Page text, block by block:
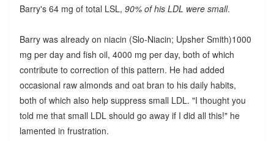
Barry's 64 mg of total LSL, 90% of his LDL were small.
Barry was already on niacin (Slo-Niacin; Upsher Smith)1000
mg per day and fish oil, 4000 mg per day, both of which
contribute to correction of this pattern. He had added
occasional raw almonds and oat bran to his daily habits,
both of which also help suppress small LDL. "I thought you
told me that small LDL should go away if I did all this!" he
lamented in frustration.